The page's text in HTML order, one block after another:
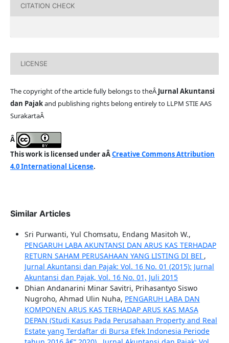
CITATION CHECK
LICENSE
The copyright of the article fully belongs to theÂ Jurnal Akuntansi
dan Pajakand publishing rights belong entirely to LLPM STIE AAS
SurakartaÂ
Â
This work is licensed under aÂCreative Commons Attribution
4.0 International License.
Similar Articles
Sri Purwanti, Yul Chomsatu, Endang Masitoh W.,
PENGARUH LABA AKUNTANSI DAN ARUS KAS TERHADAP
RETURN SAHAM PERUSAHAAN YANG LISTING DI BEI ,
Jurnal Akuntansi dan Pajak: Vol. 16 No. 01 (2015): Jurnal
Akuntansi dan Pajak, Vol. 16 No. 01, Juli 2015
Dhian Andanarini Minar Savitri, Prihasantyo Siswo
Nugroho, Ahmad Ulin Nuha, PENGARUH LABA DAN
KOMPONEN ARUS KAS TERHADAP ARUS KAS MASA
DEPAN (Studi Kasus Pada Perusahaan Property and Real
Estate yang Terdaftar di Bursa Efek Indonesia Periode